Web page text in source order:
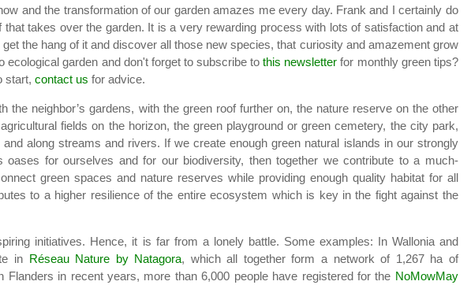
and the transformation of our garden amazes me every day. Frank and I certainly do
takes over the garden. It is a very rewarding process with lots of satisfaction and at
the hang of it and discover all those new species, that curiosity and amazement grow
ecological garden and don't forget to subscribe tothis newsletter for monthly green tips?
start,contact us for advice.
the neighbor’s gardens, with the green roof further on, the nature reserve on the other
fields on the horizon, the green playground or green cemetery, the city park,
along streams and rivers. If we create enough green natural islands in our strongly
oases for ourselves and for our biodiversity, then together we contribute to a much-
green spaces and nature reserves while providing enough quality habitat for all
to a higher resilience of the entire ecosystem which is key in the fight against the
initiatives. Hence, it is far from a lonely battle. Some examples: In Wallonia and
in Réseau Nature by Natagora, which all together form a network of 1,267 ha of
Flanders in recent years, more than 6,000 people have registered for the NoMowMay